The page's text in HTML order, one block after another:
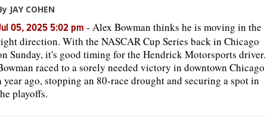
JAY COHEN
05, 2025 5:02 pm - Alex Bowman thinks he is moving in the
direction. With the NASCAR Cup Series back in Chicago
Sunday, it's good timing for the Hendrick Motorsports driver.
raced to a sorely needed victory in downtown Chicago
year ago, stopping an 80-race drought and securing a spot in
playoffs.